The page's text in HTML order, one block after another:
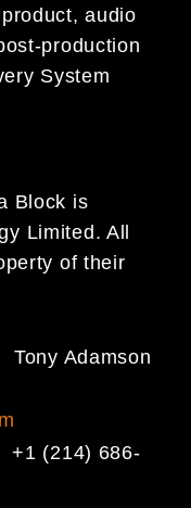
audio
production
System
Block is
Limited. All
of their
Tony Adamson
+1 (214) 686-